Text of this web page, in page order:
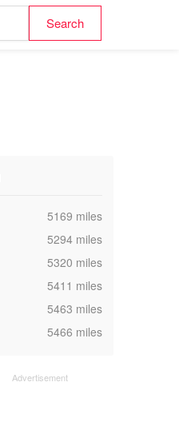
,5169 miles
,5294 miles
,5320 miles
,5411 miles
,5463 miles
,5466 miles